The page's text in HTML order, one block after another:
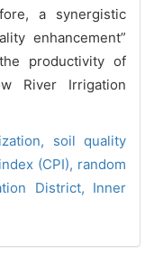
a synergistic
enhancement”
productivity of
River Irrigation
soil quality
(CPI), random
District, Inner